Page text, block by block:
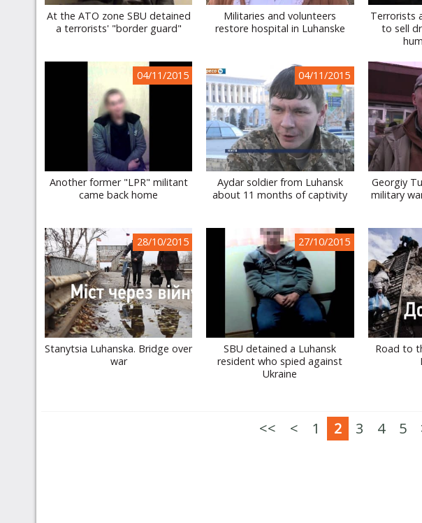
At the ATO zone SBU detained
a terrorists' "border guard"
Militaries and volunteers
restore hospital in Luhanske
Terrorists
to sell
04/11/2015
Another former "LPR" militant
came back home
04/11/2015
Aydar soldier from Luhansk
about 11 months of captivity
Georgiy
military
28/10/2015
Stanytsia Luhanska. Bridge over
war
27/10/2015
SBU detained a Luhansk
resident who spied against
Ukraine
Road to
<< < 1 2 3 4 5